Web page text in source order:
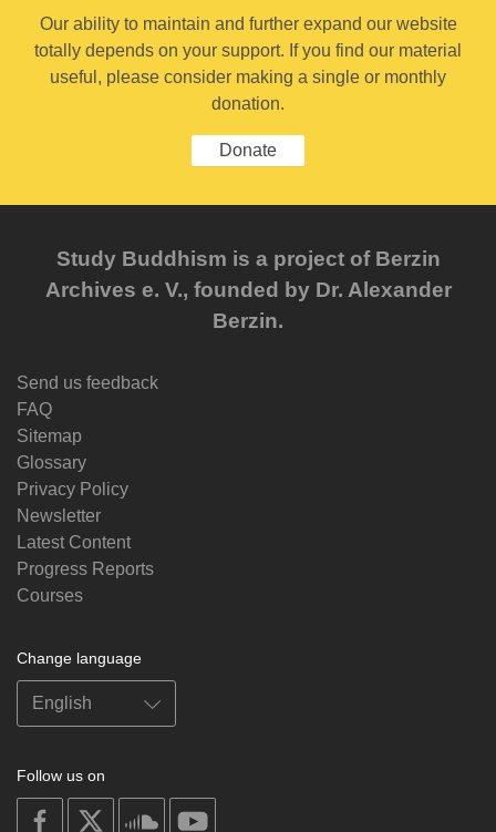
Our ability to maintain and further expand our website
totally depends on your support. If you find our material
useful, please consider making a single or monthly
donation.
Donate
Study Buddhism is a project of Berzin
Archives e. V., founded by Dr. Alexander
Berzin.
Send us feedback
FAQ
Sitemap
Glossary
Privacy Policy
Newsletter
Latest Content
Progress Reports
Courses
Change language
Follow us on
on
facebook
soundcloud